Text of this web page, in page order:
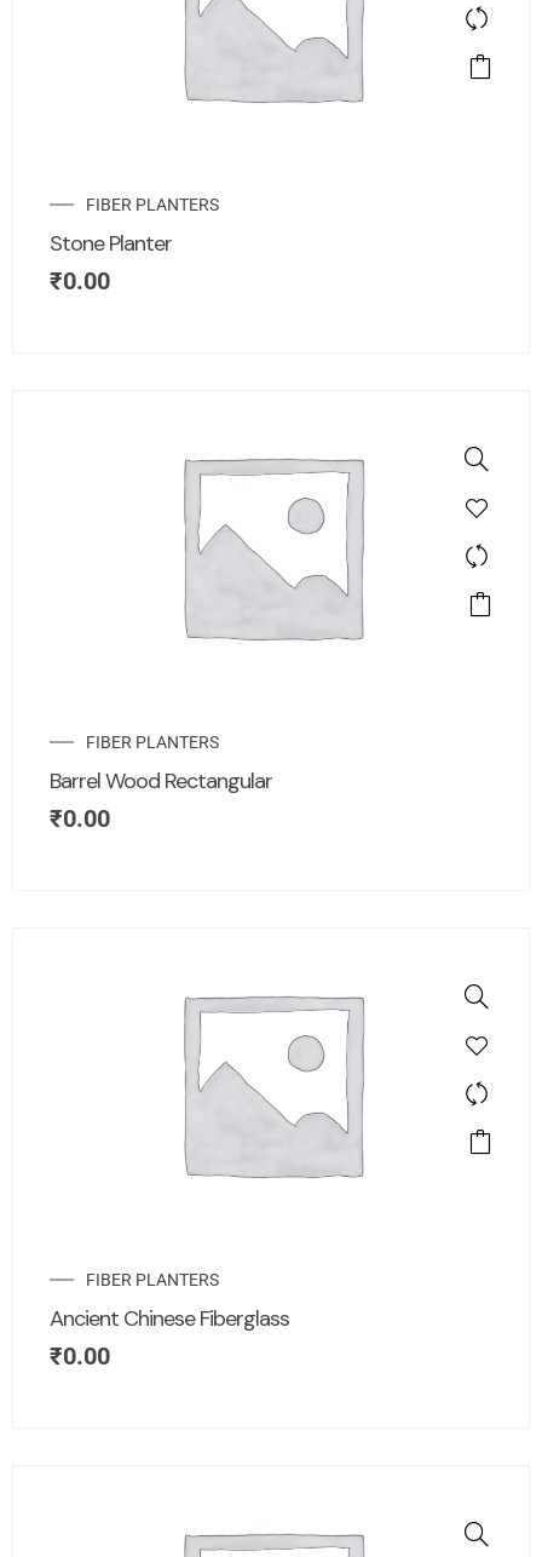
FIBER PLANTERS
Stone Planter
₹0.00
FIBER PLANTERS
Barrel Wood Rectangular
₹0.00
FIBER PLANTERS
Ancient Chinese Fiberglass
₹0.00